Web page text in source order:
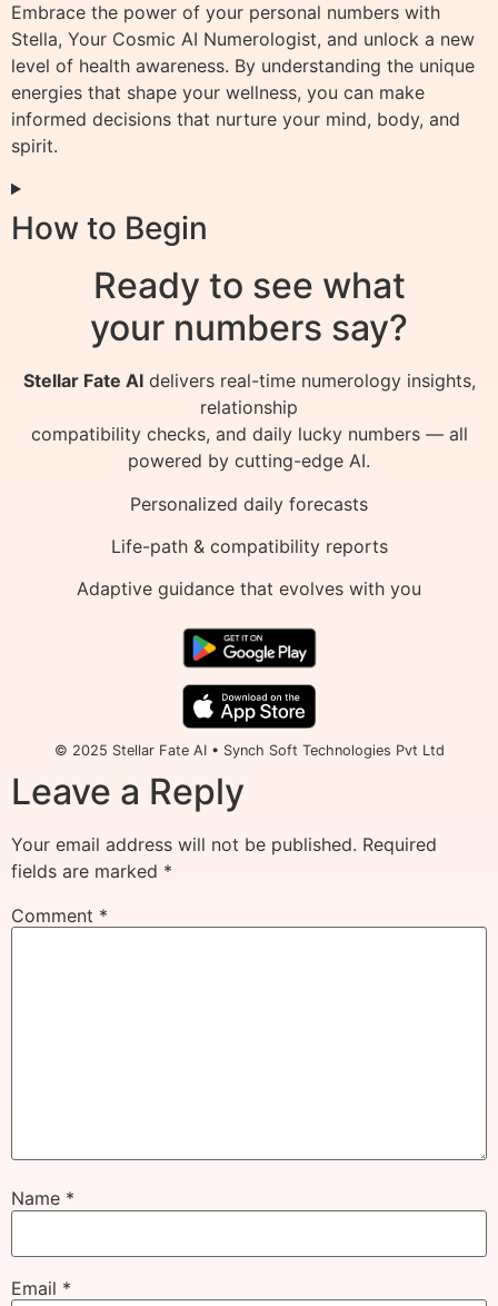
Embrace the power of your personal numbers with
Stella, Your Cosmic AI Numerologist, and unlock a new
level of health awareness. By understanding the unique
energies that shape your wellness, you can make
informed decisions that nurture your mind, body, and
spirit.
How to Begin
Ready to see what
your numbers say?
Stellar Fate AIdelivers real-time numerology insights,
relationship
compatibility checks, and daily lucky numbers — all
powered by cutting-edge AI.
Personalized daily forecasts
Life-path & compatibility reports
Adaptive guidance that evolves with you
© 2025 Stellar Fate AI • Synch Soft Technologies Pvt Ltd
Leave a Reply
Your email address will not be published. Required
fields are marked *
Comment *
Name *
Email *